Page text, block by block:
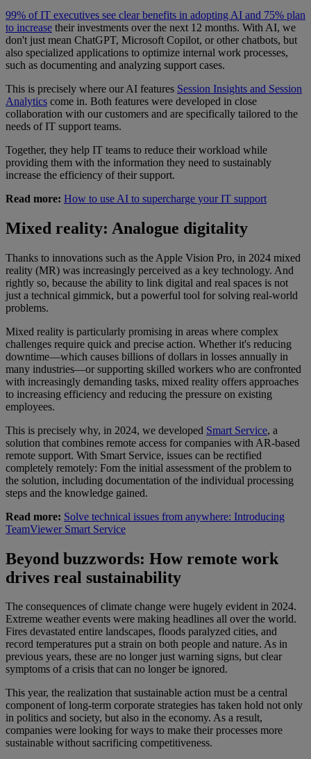
99% of IT executives see clear benefits in adopting AI and 75% plan
to increase their investments over the next 12 months. With AI, we
don't just mean ChatGPT, Microsoft Copilot, or other chatbots, but
also specialized applications to optimize internal work processes,
such as documenting and analyzing support cases.
This is precisely where our AI features Session Insights and Session
Analytics come in. Both features were developed in close
collaboration with our customers and are specifically tailored to the
needs of IT support teams.
Together, they help IT teams to reduce their workload while
providing them with the information they need to sustainably
increase the efficiency of their support.
Read more: How to use AI to supercharge your IT support
Mixed reality: Analogue digitality
Thanks to innovations such as the Apple Vision Pro, in 2024 mixed
reality (MR) was increasingly perceived as a key technology. And
rightly so, because the ability to link digital and real spaces is not
just a technical gimmick, but a powerful tool for solving real-world
problems.
Mixed reality is particularly promising in areas where complex
challenges require quick and precise action. Whether it's reducing
downtime—which causes billions of dollars in losses annually in
many industries—or supporting skilled workers who are confronted
with increasingly demanding tasks, mixed reality offers approaches
to increasing efficiency and reducing the pressure on existing
employees.
This is precisely why, in 2024, we developed Smart Service, a
solution that combines remote access for companies with AR-based
remote support. With Smart Service, issues can be rectified
completely remotely: Fom the initial assessment of the problem to
the solution, including documentation of the individual processing
steps and the knowledge gained.
Read more: Solve technical issues from anywhere: Introducing
TeamViewer Smart Service
Beyond buzzwords: How remote work
drives real sustainability
The consequences of climate change were hugely evident in 2024.
Extreme weather events were making headlines all over the world.
Fires devastated entire landscapes, floods paralyzed cities, and
record temperatures put a strain on both people and nature. As in
previous years, these are no longer just warning signs, but clear
symptoms of a crisis that can no longer be ignored.
This year, the realization that sustainable action must be a central
component of long-term corporate strategies has taken hold not only
in politics and society, but also in the economy. As a result,
companies were looking for ways to make their processes more
sustainable without sacrificing competitiveness.